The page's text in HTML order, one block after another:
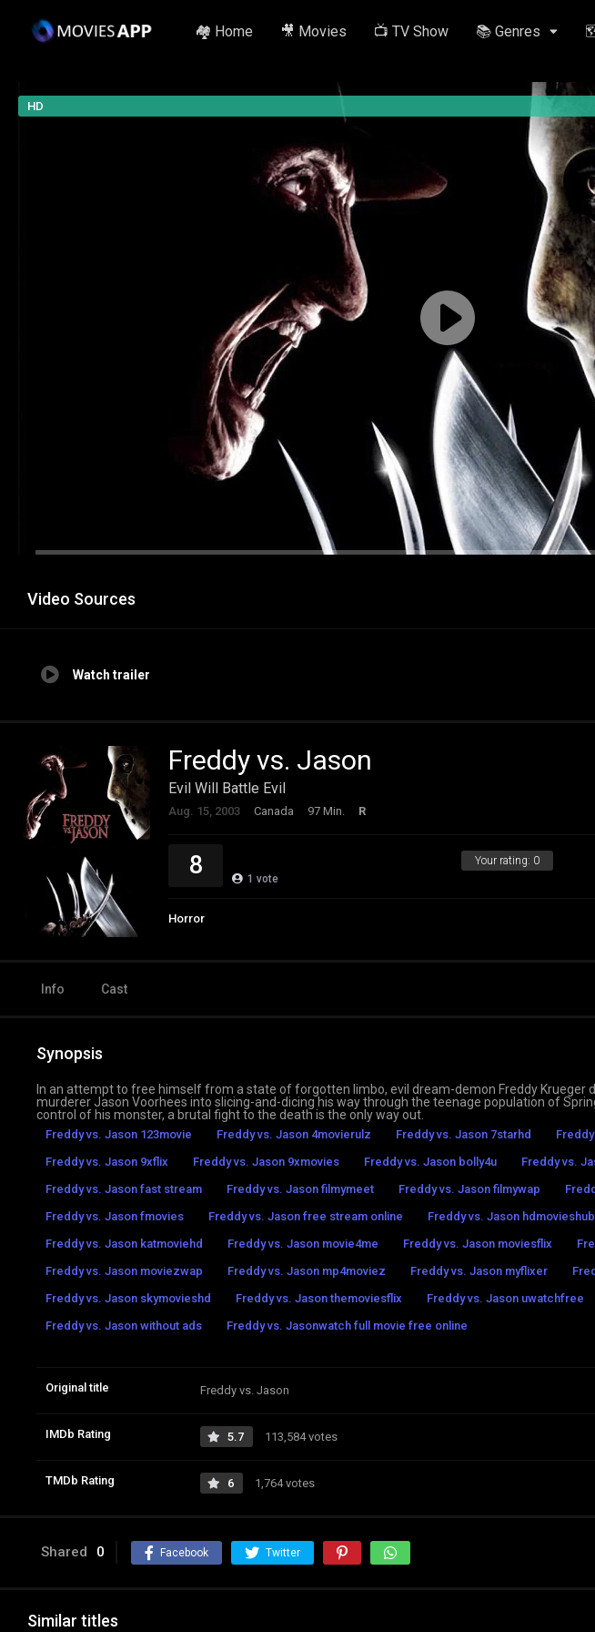
🏘️ Home 🎥 Movies 📺 TV Show 📚 Genres
HD
Video Sources
Watch trailer
Freddy vs. Jason
Evil Will Battle Evil
Aug. 15, 2003 Canada 97 Min. R
Your rating: 0
8 1 vote
Horror
Info Cast
Synopsis
In an attempt to free himself from a state of forgotten limbo, evil dream-demon Freddy Krueger
murderer Jason Voorhees into slicing-and-dicing his way through the teenage population of
control of his monster, a brutal fight to the death is the only way out.
Freddy vs. Jason 123movie Freddy vs. Jason 4movierulz Freddy vs. Jason 7starhd
Freddy vs. Jason 9xflix
Freddy vs. Jason 9xmovies Freddy vs. Jason bolly4u
Freddy vs.
Freddy vs. Jason fast stream
Freddy vs. Jason filmymeet Freddy vs. Jason filmywap
Freddy vs. Jason fmovies
Freddy vs. Jason free stream online Freddy vs. Jason hdmovieshub
Freddy vs. Jason katmoviehd
Freddy vs. Jason movie4me Freddy vs. Jason moviesflix
Freddy vs. Jason moviezwap
Freddy vs. Jason mp4moviez Freddy vs. Jason myflixer
Freddy vs. Jason skymovieshd
Freddy vs. Jason themoviesflix Freddy vs. Jason uwatchfree
Freddy vs. Jason without ads
Freddy vs. Jasonwatch full movie free online
Original title Freddy vs. Jason
IMDb Rating 5.7 113,584 votes
TMDb Rating 6 1,764 votes
Shared 0 Facebook Twitter
Similar titles